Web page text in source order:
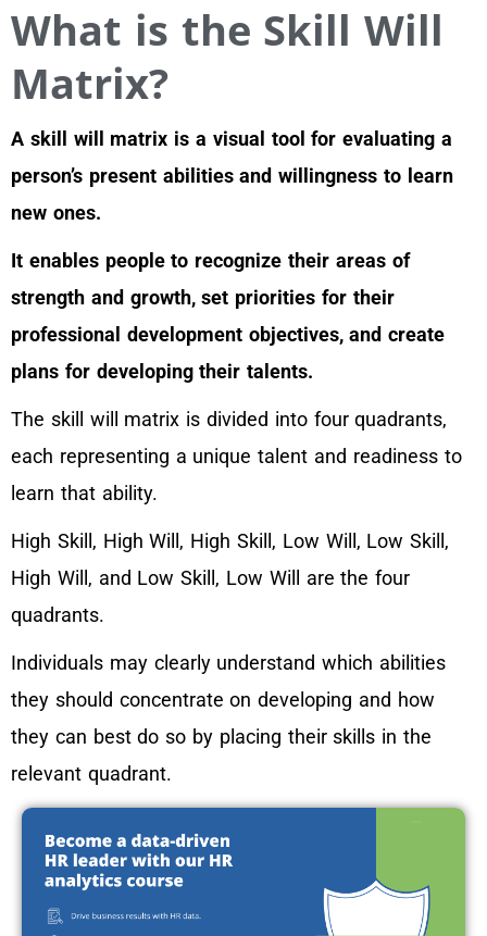
What is the Skill Will
Matrix?
A skill will matrix is a visual tool for evaluating a
person’s present abilities and willingness to learn
new ones.
It enables people to recognize their areas of
strength and growth, set priorities for their
professional development objectives, and create
plans for developing their talents.
The skill will matrix is divided into four quadrants,
each representing a unique talent and readiness to
learn that ability.
High Skill, High Will, High Skill, Low Will, Low Skill,
High Will, and Low Skill, Low Will are the four
quadrants.
Individuals may clearly understand which abilities
they should concentrate on developing and how
they can best do so by placing their skills in the
relevant quadrant.